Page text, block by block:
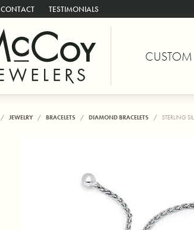
CONTACT TESTIMONIALS
CUSTOM
JEWELRY BRACELETS DIAMOND BRACELETS STERLING